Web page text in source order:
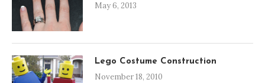
May 6, 2013
Lego Costume Construction
November 18, 2010